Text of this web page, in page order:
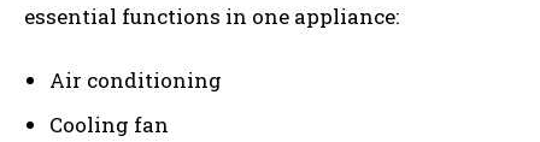
essential functions in one appliance:
Air conditioning
Cooling fan